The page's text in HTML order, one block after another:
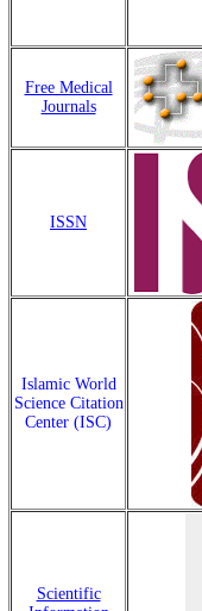
Free Medical
Journals
ISSN
Islamic World
Science Citation
Center (ISC)
Scientific